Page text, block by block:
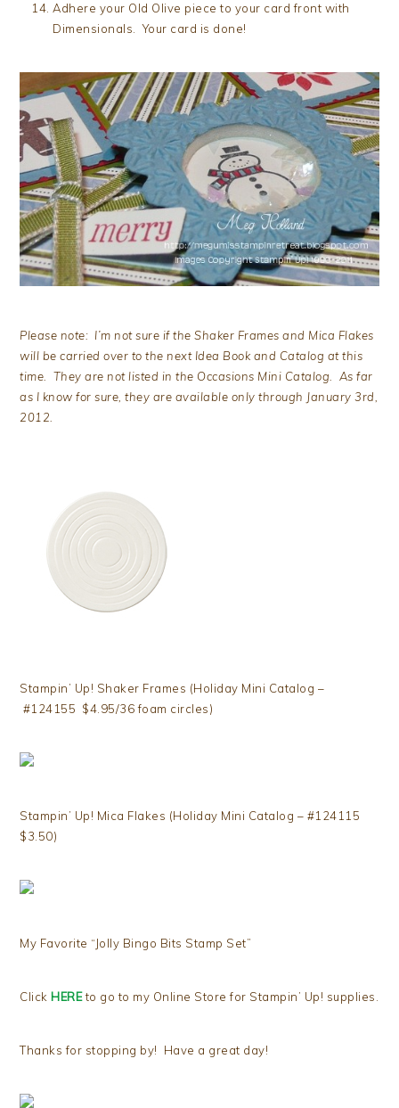
Adhere your Old Olive piece to your card front with
Dimensionals. Your card is done!
Please note: I’m not sure if the Shaker Frames and Mica Flakes
will be carried over to the next Idea Book and Catalog at this
time. They are not listed in the Occasions Mini Catalog. As far
as I know for sure, they are available only through January 3rd,
2012.
Stampin’ Up! Shaker Frames (Holiday Mini Catalog –
#124155 $4.95/36 foam circles)
Stampin’ Up! Mica Flakes (Holiday Mini Catalog – #124115
$3.50)
My Favorite “Jolly Bingo Bits Stamp Set”
Click HEREto go to my Online Store for Stampin’ Up! supplies.
Thanks for stopping by! Have a great day!